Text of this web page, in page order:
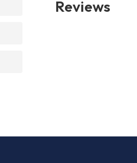
Reviews